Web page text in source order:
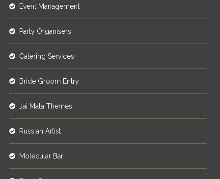
Event Management
Party Organisers
Catering Services
Bride Groom Entry
Jai Mala Themes
Russian Artist
Molecular Bar